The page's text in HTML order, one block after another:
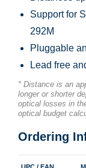
Support for
292M
Pluggable
Lead free
* Distance is an
longer or shorter
optical losses in
optical budget
Ordering